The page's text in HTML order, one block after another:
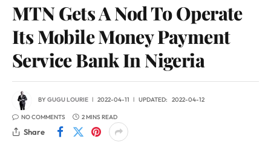
MTN Gets A Nod To Operate
Its Mobile Money Payment
Service Bank In Nigeria
BYGUGU LOURIE 2022-04-11 UPDATED: 2022-04-12
NO COMMENTS 2 MINS READ
Share